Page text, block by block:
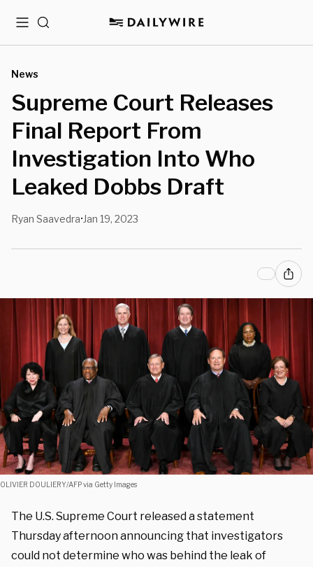
MenuSearch
News
Supreme Court Releases
Final Report From
Investigation Into Who
Leaked Dobbs Draft
Ryan Saavedra• Jan 19, 2023
OLIVIER DOULIERY/AFP via Getty Images
The U.S. Supreme Court released a statement
Thursday afternoon announcing that investigators
could not determine who was behind the leak of